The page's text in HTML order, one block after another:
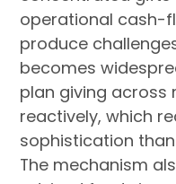
operational cash-
produce
becomes
plan giving across
reactively, which
sophistication
The mechanism